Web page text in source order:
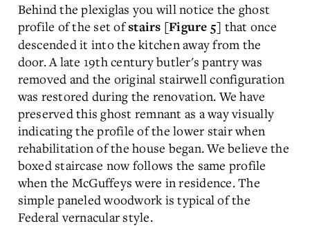
Behind the plexiglas you will notice the ghost
profile of the set ofstairs [Figure 5] that once
descended it into the kitchen away from the
door. A late 19th century butler's pantry was
removed and the original stairwell configuration
was restored during the renovation. We have
preserved this ghost remnant as a way visually
indicating the profile of the lower stair when
rehabilitation of the house began. We believe the
boxed staircase now follows the same profile
when the McGuffeys were in residence. The
simple paneled woodwork is typical of the
Federal vernacular style.